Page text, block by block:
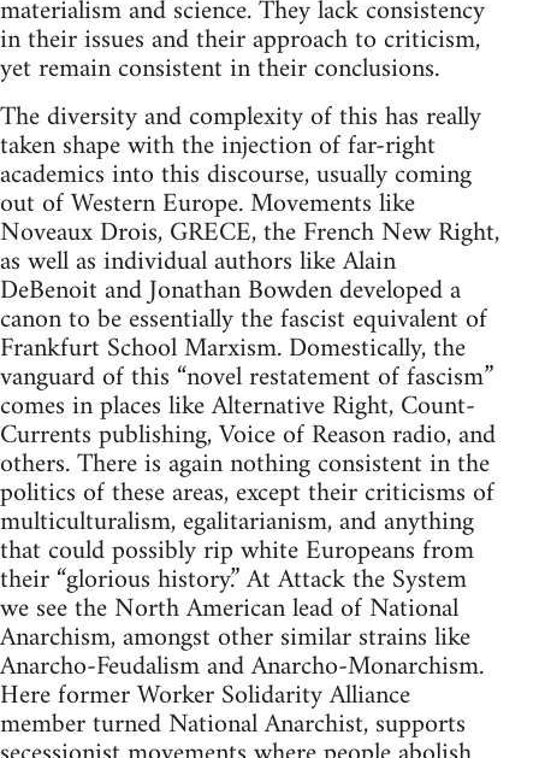
materialism and science. They lack consistency
in their issues and their approach to criticism,
yet remain consistent in their conclusions.
The diversity and complexity of this has really
taken shape with the injection of far-right
academics into this discourse, usually coming
out of Western Europe. Movements like
Noveaux Drois, GRECE, the French New Right,
as well as individual authors like Alain
DeBenoit and Jonathan Bowden developed a
canon to be essentially the fascist equivalent of
Frankfurt School Marxism. Domestically, the
vanguard of this “novel restatement of fascism”
comes in places like Alternative Right, Count-
Currents publishing, Voice of Reason radio, and
others. There is again nothing consistent in the
politics of these areas, except their criticisms of
multiculturalism, egalitarianism, and anything
that could possibly rip white Europeans from
their “glorious history.” At Attack the System
we see the North American lead of National
Anarchism, amongst other similar strains like
Anarcho-Feudalism and Anarcho-Monarchism.
Here former Worker Solidarity Alliance
member turned National Anarchist, supports